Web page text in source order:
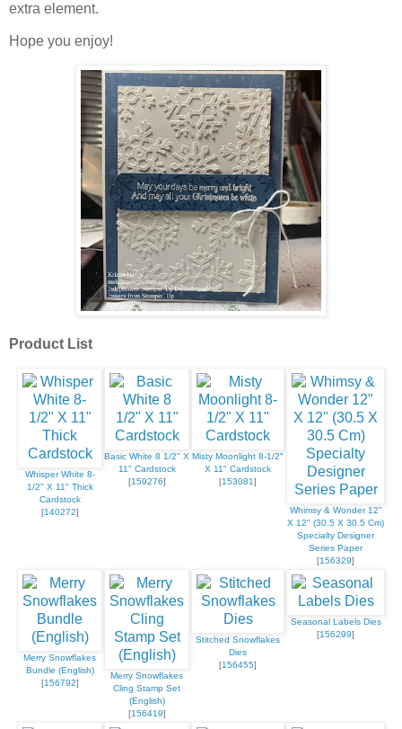
extra element.
Hope you enjoy!
Product List
Whisper White 8-
1/2" X 11" Thick
Cardstock
[140272]
Basic White 8 1/2" X
11" Cardstock
[159276]
Misty Moonlight 8-1/2"
X 11" Cardstock
[153081]
Whimsy & Wonder 12"
X 12" (30.5 X 30.5 Cm)
Specialty Designer
Series Paper
[156329]
Merry Snowflakes
Bundle (English)
[156792]
Merry Snowflakes
Cling Stamp Set
(English)
[156419]
Stitched Snowflakes
Dies
[156455]
Seasonal Labels Dies
[156299]